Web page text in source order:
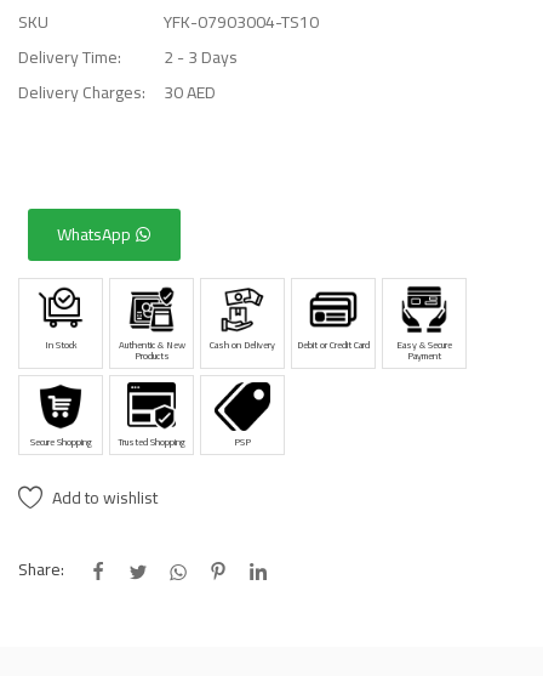
SKU
YFK-07903004-TS10
Delivery Time:
2 - 3 Days
Delivery Charges:
30 AED
WhatsApp
In Stock Authentic & New
Products
Cash on Delivery Debit or Credit Card Easy & Secure
Payment
Secure Shopping Trusted Shopping PSP
Add to wishlist
Share: